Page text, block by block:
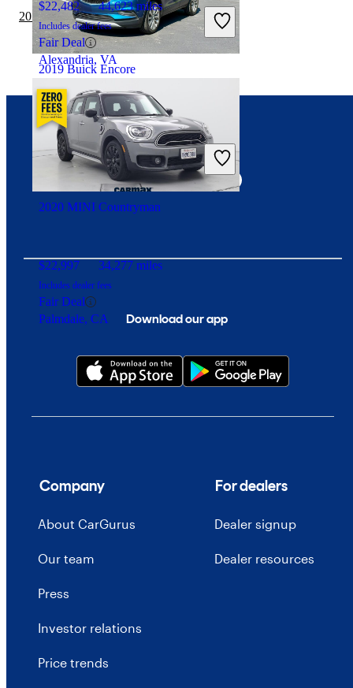
2019 Buick Encore
$11,662 87,015 miles
Includes dealer fees
Good Deal
Louisville, KY
$22,482 44,623 miles
Includes dealer fees
Fair Deal
Alexandria, VA
2020 MINI Countryman
$22,997 34,277 miles
Includes dealer fees
Fair Deal
Palmdale, CA
2019 BMW X3 vs 2020 MINI Countryman
Download our app
Connect with us
Company
About CarGurus
Our team
Press
Investor relations
Price trends
For dealers
Dealer signup
Dealer resources